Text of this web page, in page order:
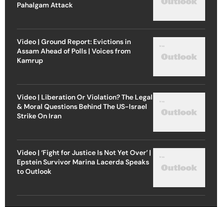
Pahalgam Attack
Video | Ground Report: Evictions in
Assam Ahead of Polls | Voices from
Kamrup
Video | Liberation Or Violation? The Legal
& Moral Questions Behind The US-Israel
Strike On Iran
Video | ‘Fight for Justice Is Not Yet Over’ |
Epstein Survivor Marina Lacerda Speaks
to Outlook